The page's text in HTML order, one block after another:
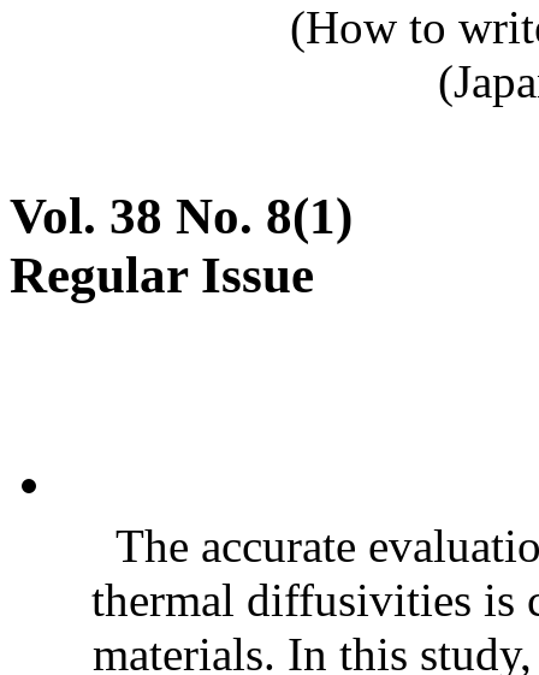
(How to
Vol. 38 No. 8(1)
Regular Issue
The accurate
thermal diffusivities is
materials. In this